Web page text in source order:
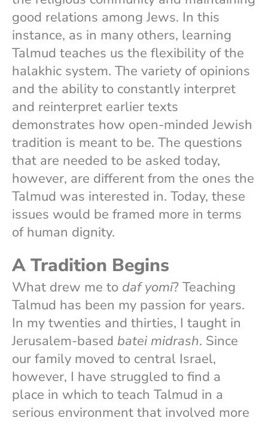
good relations among Jews. In this
instance, as in many others, learning
Talmud teaches us the flexibility of the
halakhic system. The variety of opinions
and the ability to constantly interpret
and reinterpret earlier texts
demonstrates how open-minded Jewish
tradition is meant to be. The questions
that are needed to be asked today,
however, are different from the ones the
Talmud was interested in. Today, these
issues would be framed more in terms
of human dignity.
A Tradition Begins
What drew me to daf yomi? Teaching
Talmud has been my passion for years.
In my twenties and thirties, I taught in
Jerusalem-based batei midrash. Since
our family moved to central Israel,
however, I have struggled to find a
place in which to teach Talmud in a
serious environment that involved more